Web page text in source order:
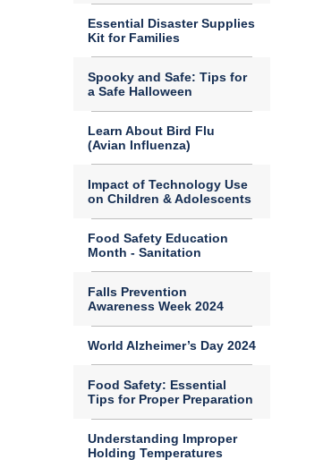
Essential Disaster Supplies
Kit for Families
Spooky and Safe: Tips for
a Safe Halloween
Learn About Bird Flu
(Avian Influenza)
Impact of Technology Use
on Children & Adolescents
Food Safety Education
Month - Sanitation
Falls Prevention
Awareness Week 2024
World Alzheimer’s Day 2024
Food Safety: Essential
Tips for Proper Preparation
Understanding Improper
Holding Temperatures